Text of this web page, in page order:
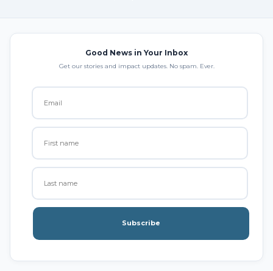
Good News in Your Inbox
Get our stories and impact updates. No spam. Ever.
Subscribe